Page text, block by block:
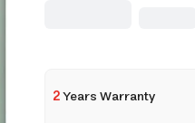
2Years Warranty